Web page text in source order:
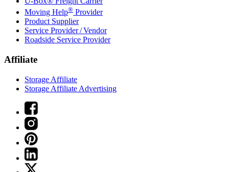
Moving Help® Provider
Product Supplier
Service Provider / Vendor
Roadside Service Provider
Affiliate
Storage Affiliate
Storage Affiliate Advertising